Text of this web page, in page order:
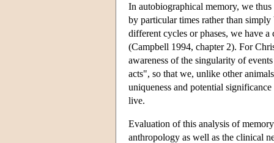
In autobiographical memory, we
by particular times rather than
different cycles or phases, we have
(Campbell 1994, chapter 2). For
awareness of the singularity of
acts", so that we, unlike other
uniqueness and potential
live.
Evaluation of this analysis of
anthropology as well as the clinical